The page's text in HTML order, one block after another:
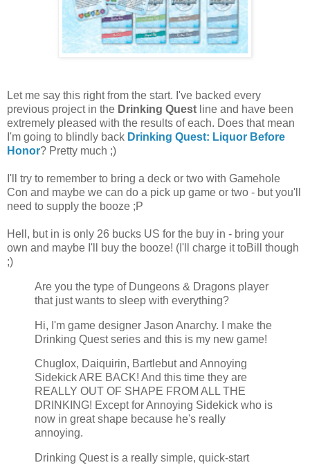
Let me say this right from the start. I've backed every
previous project in the Drinking Quest line and have been
extremely pleased with the results of each. Does that mean
I'm going to blindly back Drinking Quest: Liquor Before
Honor? Pretty much ;)
I'll try to remember to bring a deck or two with Gamehole
Con and maybe we can do a pick up game or two - but you'll
need to supply the booze ;P
Hell, but in is only 26 bucks US for the buy in - bring your
own and maybe I'll buy the booze! (I'll charge it toBill though
;)
Are you the type of Dungeons & Dragons player
that just wants to sleep with everything?
Hi, I'm game designer Jason Anarchy. I make the
Drinking Quest series and this is my new game!
Chuglox, Daiquirin, Bartlebut and Annoying
Sidekick ARE BACK! And this time they are
REALLY OUT OF SHAPE FROM ALL THE
DRINKING! Except for Annoying Sidekick who is
now in great shape because he's really
annoying.
Drinking Quest is a really simple, quick-start